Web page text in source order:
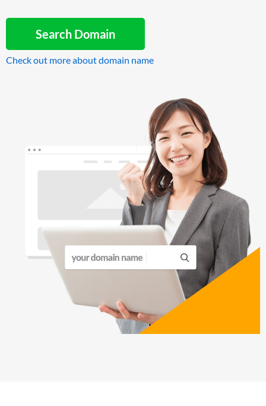
Search Domain
Check out more about domain name